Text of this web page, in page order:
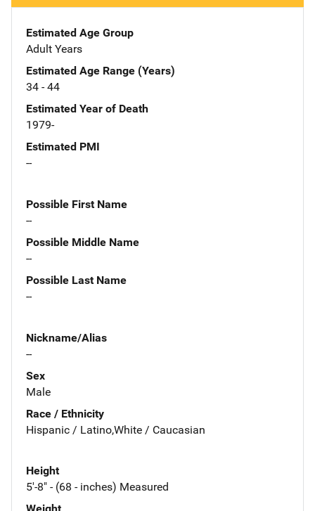
Estimated Age Group
Adult Years
Estimated Age Range (Years)
34 - 44
Estimated Year of Death
1979-
Estimated PMI
--
Possible First Name
--
Possible Middle Name
--
Possible Last Name
--
Nickname/Alias
--
Sex
Male
Race / Ethnicity
Hispanic / Latino,White / Caucasian
Height
5'-8" - (68 - inches) Measured